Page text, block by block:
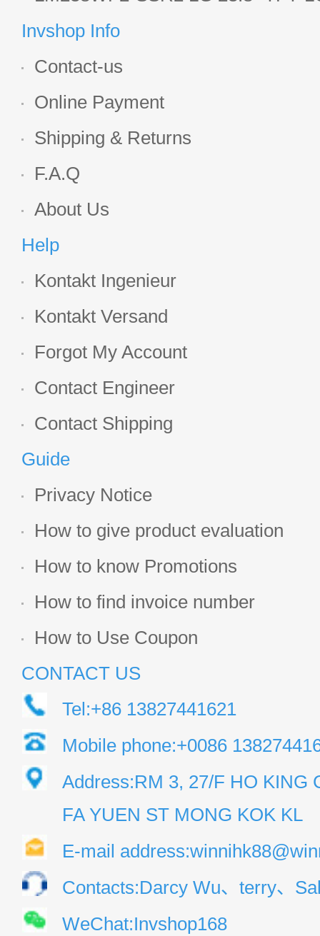
Display
Invshop Info
Contact-us
Online Payment
Shipping & Returns
F.A.Q
About Us
Help
Kontakt Ingenieur
Kontakt Versand
Forgot My Account
Contact Engineer
Contact Shipping
Guide
Privacy Notice
How to give product evaluation
How to know Promotions
How to find invoice number
How to Use Coupon
CONTACT US
Tel:+86 13827441621
Mobile phone:+0086
Address:RM 3, 27/F HO KING
FA YUEN ST MONG KOK KL
E-mail
Contacts:Darcy Wu、terry、
WeChat:Invshop168